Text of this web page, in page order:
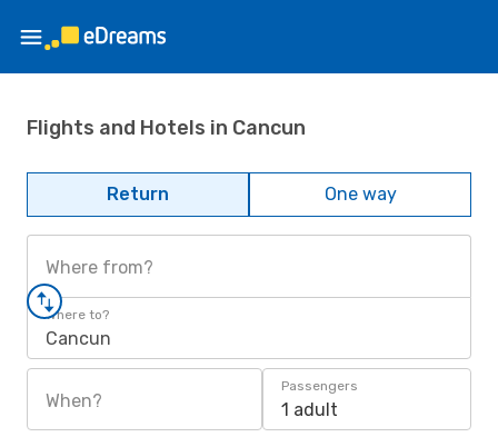
Flights and Hotels in Cancun
Return One way
Where from?
Where to?
Cancun
When?
Passengers
1 adult